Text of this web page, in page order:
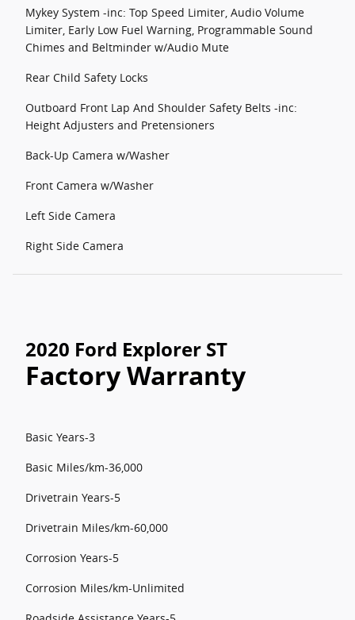
Mykey System -inc: Top Speed Limiter, Audio Volume
Limiter, Early Low Fuel Warning, Programmable Sound
Chimes and Beltminder w/Audio Mute
Rear Child Safety Locks
Outboard Front Lap And Shoulder Safety Belts -inc:
Height Adjusters and Pretensioners
Back-Up Camera w/Washer
Front Camera w/Washer
Left Side Camera
Right Side Camera
2020 Ford Explorer ST
Factory Warranty
Basic Years-3
Basic Miles/km-36,000
Drivetrain Years-5
Drivetrain Miles/km-60,000
Corrosion Years-5
Corrosion Miles/km-Unlimited